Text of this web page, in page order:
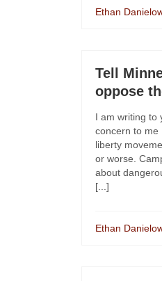
Ethan
Tell
oppose
I am writing to
concern to me
liberty
or worse.
about
[...]
Ethan